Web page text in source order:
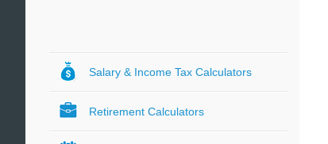
Salary & Income Tax Calculators
Retirement Calculators